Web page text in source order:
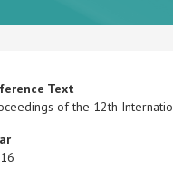
Text
of the 12th